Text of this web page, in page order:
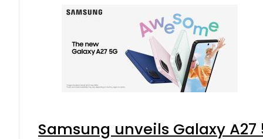
Samsung unveils Galaxy